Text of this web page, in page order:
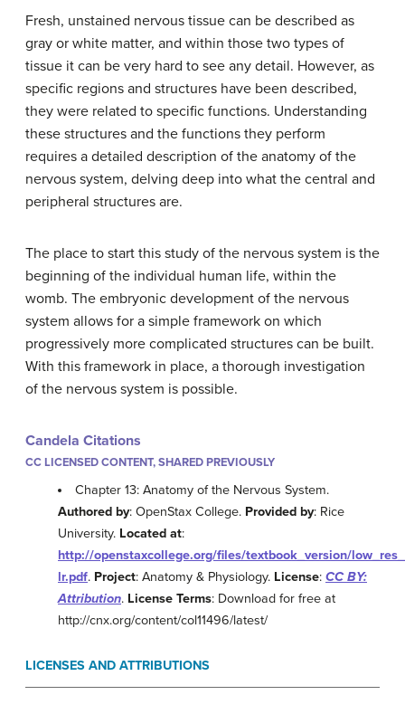
Fresh, unstained nervous tissue can be described as
gray or white matter, and within those two types of
tissue it can be very hard to see any detail. However, as
specific regions and structures have been described,
they were related to specific functions. Understanding
these structures and the functions they perform
requires a detailed description of the anatomy of the
nervous system, delving deep into what the central and
peripheral structures are.
The place to start this study of the nervous system is the
beginning of the individual human life, within the
womb. The embryonic development of the nervous
system allows for a simple framework on which
progressively more complicated structures can be built.
With this framework in place, a thorough investigation
of the nervous system is possible.
Candela Citations
CC LICENSED CONTENT, SHARED PREVIOUSLY
Chapter 13: Anatomy of the Nervous System.
Authored by: OpenStax College. Provided by: Rice
University. Located at:
http://openstaxcollege.org/files/textbook_version/
lr.pdf. Project: Anatomy & Physiology. License: CC BY:
Attribution. License Terms: Download for free at
http://cnx.org/content/col11496/latest/
LICENSES AND ATTRIBUTIONS